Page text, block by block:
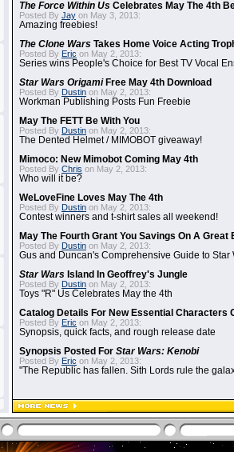
The Force Within Us Celebrates May The 4th
Posted By Jay on May 3, 2013:
Amazing freebies!
The Clone Wars Takes Home Voice Acting
Posted By Eric on May 2, 2013:
Series wins People's Choice for Best TV Vocal
Star Wars OrigamiFree May 4th Download
Posted By Dustin on May 2, 2013:
Workman Publishing Posts Fun Freebie
May The FETT Be With You
Posted By Dustin on May 2, 2013:
The Dented Helmet / MIMOBOT giveaway!
Mimoco: New Mimobot Coming May 4th
Posted By Chris on May 2, 2013:
Who will it be?
WeLoveFine Loves May The 4th
Posted By Dustin on May 2, 2013:
Contest winners and t-shirt sales all weekend!
May The Fourth Grant You Savings On A Great
Posted By Dustin on May 2, 2013:
Gus and Duncan's Comprehensive Guide to Star
Star Wars Island In Geoffrey's Jungle
Posted By Dustin on May 2, 2013:
Toys "R" Us Celebrates May the 4th
Catalog Details For New Essential Characters
Posted By Eric on May 2, 2013:
Synopsis, quick facts, and rough release date
Synopsis Posted For Star Wars: Kenobi
Posted By Eric on May 2, 2013:
"The Republic has fallen. Sith Lords rule the